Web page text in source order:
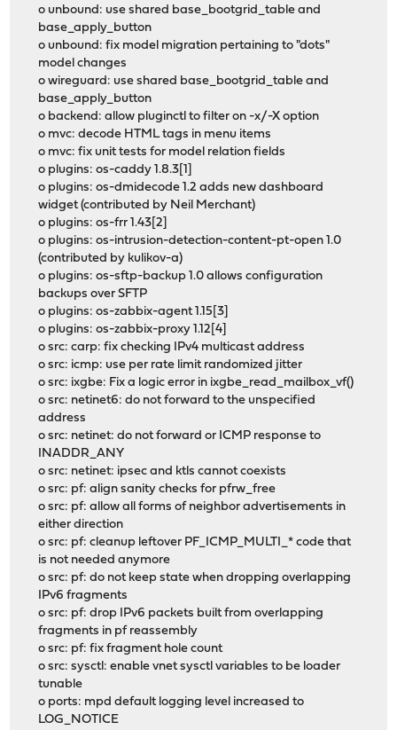
o unbound: use shared base_bootgrid_table and
base_apply_button
o unbound: fix model migration pertaining to "dots"
model changes
o wireguard: use shared base_bootgrid_table and
base_apply_button
o backend: allow pluginctl to filter on -x/-X option
o mvc: decode HTML tags in menu items
o mvc: fix unit tests for model relation fields
o plugins: os-caddy 1.8.3[1]
o plugins: os-dmidecode 1.2 adds new dashboard
widget (contributed by Neil Merchant)
o plugins: os-frr 1.43[2]
o plugins: os-intrusion-detection-content-pt-open 1.0
(contributed by kulikov-a)
o plugins: os-sftp-backup 1.0 allows configuration
backups over SFTP
o plugins: os-zabbix-agent 1.15[3]
o plugins: os-zabbix-proxy 1.12[4]
o src: carp: fix checking IPv4 multicast address
o src: icmp: use per rate limit randomized jitter
o src: ixgbe: Fix a logic error in ixgbe_read_mailbox_vf()
o src: netinet6: do not forward to the unspecified
address
o src: netinet: do not forward or ICMP response to
INADDR_ANY
o src: netinet: ipsec and ktls cannot coexists
o src: pf: align sanity checks for pfrw_free
o src: pf: allow all forms of neighbor advertisements in
either direction
o src: pf: cleanup leftover PF_ICMP_MULTI_* code that
is not needed anymore
o src: pf: do not keep state when dropping overlapping
IPv6 fragments
o src: pf: drop IPv6 packets built from overlapping
fragments in pf reassembly
o src: pf: fix fragment hole count
o src: sysctl: enable vnet sysctl variables to be loader
tunable
o ports: mpd default logging level increased to
LOG_NOTICE